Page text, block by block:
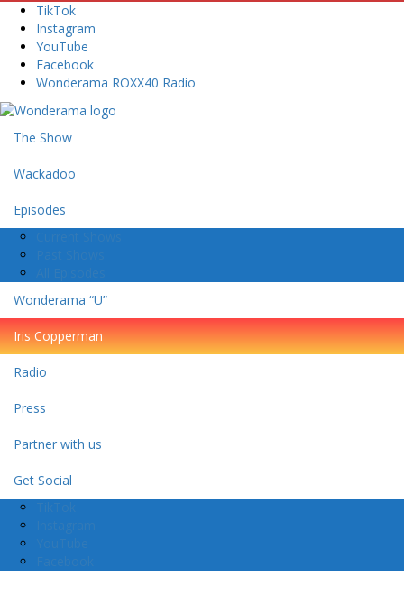
TikTok
Instagram
YouTube
Facebook
Wonderama ROXX40 Radio
The Show
Wackadoo
Episodes
Wonderama “U”
Iris Copperman
Radio
Press
Partner with us
Get Social